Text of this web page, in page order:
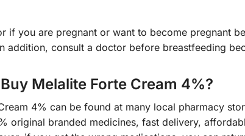
if you are pregnant or want to become pregnant
addition, consult a doctor before breastfeeding
Melalite Forte Cream 4%?
4% can be found at many local pharmacy
original branded medicines, fast delivery,